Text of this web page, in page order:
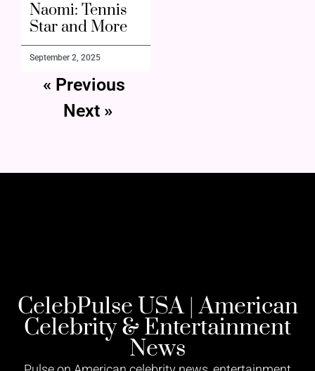
Naomi: Tennis
Star and More
September 2, 2025
« Previous
Next »
CelebPulse USA | American
Celebrity & Entertainment
News